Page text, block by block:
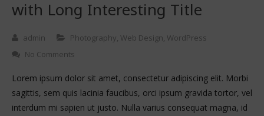
with Long Interesting Title
admin Photography, Web Design, WordPress
No Comments
Lorem ipsum dolor sit amet, consectetur adipiscing elit. Morbi
sagittis, sem quis lacinia faucibus, orci ipsum gravida tortor, vel
interdum mi sapien ut justo. Nulla varius consequat magna, id